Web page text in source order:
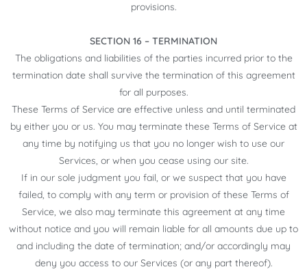
provisions.
SECTION 16 – TERMINATION
The obligations and liabilities of the parties incurred prior to the
termination date shall survive the termination of this agreement
for all purposes.
These Terms of Service are effective unless and until terminated
by either you or us. You may terminate these Terms of Service at
any time by notifying us that you no longer wish to use our
Services, or when you cease using our site.
If in our sole judgment you fail, or we suspect that you have
failed, to comply with any term or provision of these Terms of
Service, we also may terminate this agreement at any time
without notice and you will remain liable for all amounts due up to
and including the date of termination; and/or accordingly may
deny you access to our Services (or any part thereof).